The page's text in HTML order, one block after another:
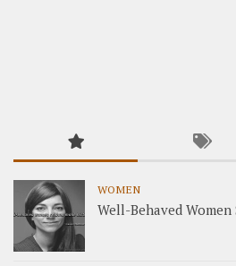
WOMEN
Well-Behaved